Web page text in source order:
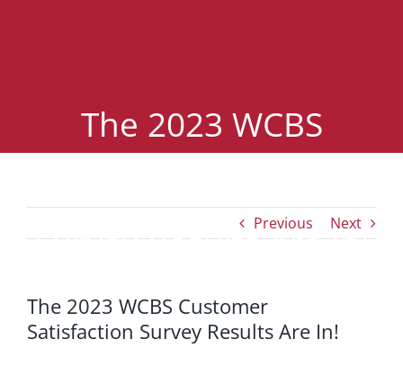
The 2023 WCBS
Survey Results Are In!
Previous Next
The 2023 WCBS Customer
Satisfaction Survey Results Are In!